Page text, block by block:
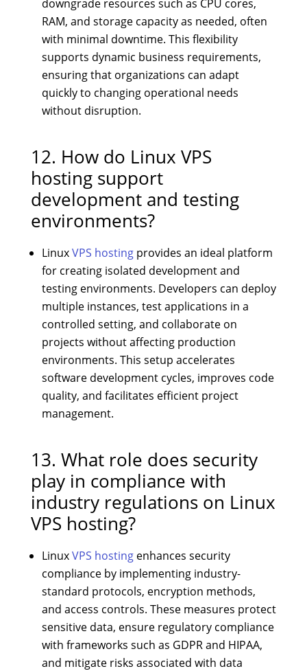
downgrade resources such as CPU cores,
RAM, and storage capacity as needed, often
with minimal downtime. This flexibility
supports dynamic business requirements,
ensuring that organizations can adapt
quickly to changing operational needs
without disruption.
12. How do Linux VPS
hosting support
development and testing
environments?
LinuxVPS hostingprovides an ideal platform
for creating isolated development and
testing environments. Developers can deploy
multiple instances, test applications in a
controlled setting, and collaborate on
projects without affecting production
environments. This setup accelerates
software development cycles, improves code
quality, and facilitates efficient project
management.
13. What role does security
play in compliance with
industry regulations on Linux
VPS hosting?
LinuxVPS hostingenhances security
compliance by implementing industry-
standard protocols, encryption methods,
and access controls. These measures protect
sensitive data, ensure regulatory compliance
with frameworks such as GDPR and HIPAA,
and mitigate risks associated with data